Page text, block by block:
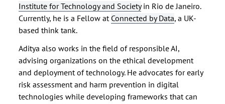
Institute for Technology and Societyin Rio de Janeiro.
Currently, he is a Fellow at Connected by Data, a UK-
based think tank.
Aditya also works in the field of responsible AI,
advising organizations on the ethical development
and deployment of technology. He advocates for early
risk assessment and harm prevention in digital
technologies while developing frameworks that can